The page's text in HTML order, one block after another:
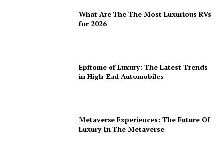
What Are The The Most Luxurious RVs
for 2026
Epitome of Luxury: The Latest Trends
in High-End Automobiles
Metaverse Experiences: The Future Of
Luxury In The Metaverse